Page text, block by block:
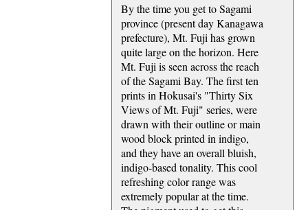
By the time you get to Sagami
province (present day Kanagawa
prefecture), Mt. Fuji has grown
quite large on the horizon. Here
Mt. Fuji is seen across the reach
of the Sagami Bay. The first ten
prints in Hokusai's "Thirty Six
Views of Mt. Fuji" series, were
drawn with their outline or main
wood block printed in indigo,
and they have an overall bluish,
indigo-based tonality. This cool
refreshing color range was
extremely popular at the time.